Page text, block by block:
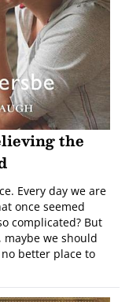
the
Every day we are
once seemed
complicated? But
we should
better place to